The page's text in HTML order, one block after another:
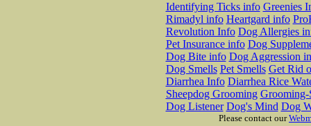
Identifying Ticks info Greenies
Rimadyl info Heartgard info
Revolution Info Dog Allergies
Pet Insurance info Dog
Dog Bite info Dog Aggression
Dog Smells Pet Smells Get Rid
Diarrhea Info Diarrhea Rice
Sheepdog Grooming Grooming-
Dog Listener Dog's Mind Dog
Please contact our